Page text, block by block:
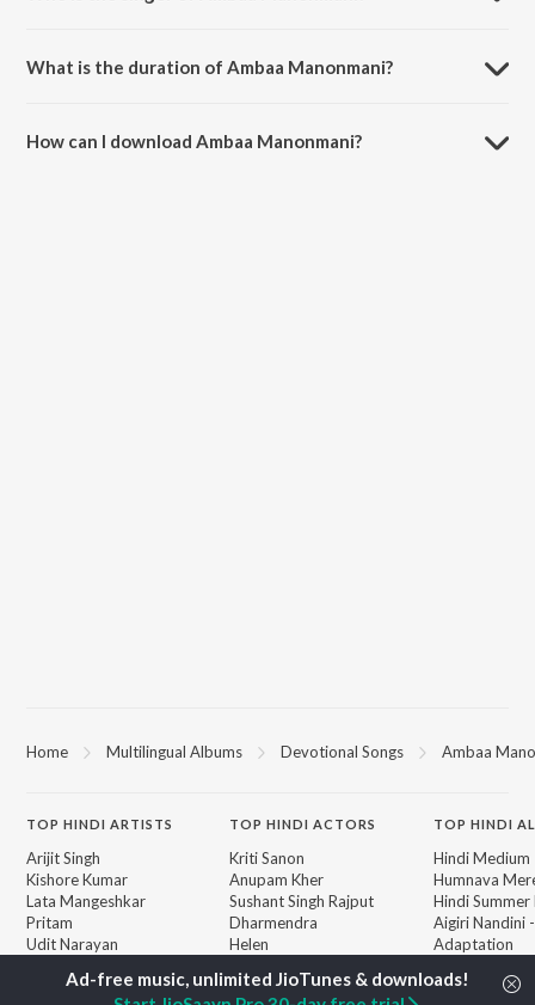
What is the duration of Ambaa Manonmani?
How can I download Ambaa Manonmani?
Home Multilingual Albums Devotional Songs Ambaa
TOP HINDI ARTISTS
Arijit Singh
Kishore Kumar
Lata Mangeshkar
Pritam
Udit Narayan
R.D. Burman
TOPHINDI ACTORS
Kriti Sanon
Anupam Kher
Sushant Singh Rajput
Dharmendra
Helen
BROWSE
TOP HINDI
Hindi Medium
Humnava
Hindi Summer
Aigiri Nandini
Adaptation
Zihaal e Miskin